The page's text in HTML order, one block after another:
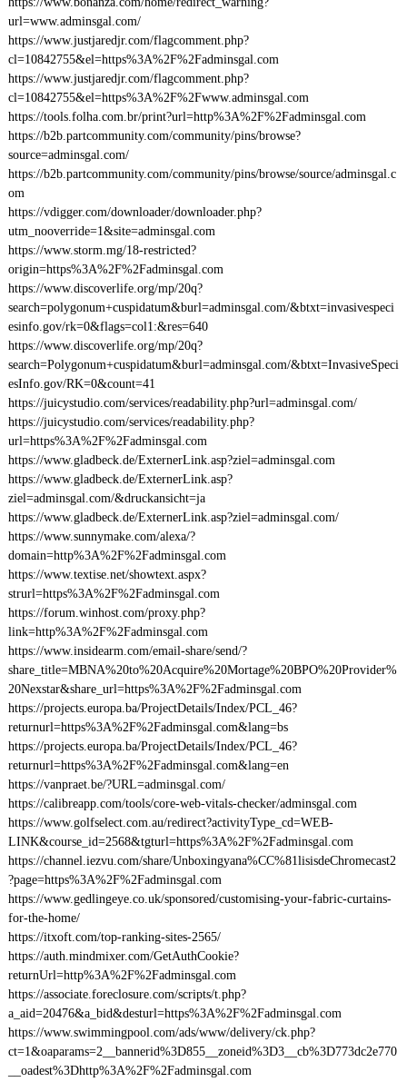
url=www.adminsgal.com/
https://www.justjaredjr.com/flagcomment.php?
cl=10842755&el=https%3A%2F%2Fadminsgal.com
https://www.justjaredjr.com/flagcomment.php?
cl=10842755&el=https%3A%2F%2Fwww.adminsgal.com
https://tools.folha.com.br/print?url=http%3A%2F%2Fadminsgal.com
https://b2b.partcommunity.com/community/pins/browse?
source=adminsgal.com/
https://b2b.partcommunity.com/community/pins/browse/source/adminsgal.c
om
https://vdigger.com/downloader/downloader.php?
utm_nooverride=1&site=adminsgal.com
https://www.storm.mg/18-restricted?
origin=https%3A%2F%2Fadminsgal.com
https://www.discoverlife.org/mp/20q?
search=polygonum+cuspidatum&burl=adminsgal.com/&btxt=invasivespeci
esinfo.gov/rk=0&flags=col1:&res=640
https://www.discoverlife.org/mp/20q?
search=Polygonum+cuspidatum&burl=adminsgal.com/&btxt=InvasiveSpeci
esInfo.gov/RK=0&count=41
https://juicystudio.com/services/readability.php?url=adminsgal.com/
https://juicystudio.com/services/readability.php?
url=https%3A%2F%2Fadminsgal.com
https://www.gladbeck.de/ExternerLink.asp?ziel=adminsgal.com
https://www.gladbeck.de/ExternerLink.asp?
ziel=adminsgal.com/&druckansicht=ja
https://www.gladbeck.de/ExternerLink.asp?ziel=adminsgal.com/
https://www.sunnymake.com/alexa/?
domain=http%3A%2F%2Fadminsgal.com
https://www.textise.net/showtext.aspx?
strurl=https%3A%2F%2Fadminsgal.com
https://forum.winhost.com/proxy.php?
link=http%3A%2F%2Fadminsgal.com
https://www.insidearm.com/email-share/send/?
share_title=MBNA%20to%20Acquire%20Mortage%20BPO%20Provider%
20Nexstar&share_url=https%3A%2F%2Fadminsgal.com
https://projects.europa.ba/ProjectDetails/Index/PCL_46?
returnurl=https%3A%2F%2Fadminsgal.com&lang=bs
https://projects.europa.ba/ProjectDetails/Index/PCL_46?
returnurl=https%3A%2F%2Fadminsgal.com&lang=en
https://vanpraet.be/?URL=adminsgal.com/
https://calibreapp.com/tools/core-web-vitals-checker/adminsgal.com
https://www.golfselect.com.au/redirect?activityType_cd=WEB-
LINK&course_id=2568&tgturl=https%3A%2F%2Fadminsgal.com
https://channel.iezvu.com/share/Unboxingyana%CC%81lisisdeChromecast2
?page=https%3A%2F%2Fadminsgal.com
https://www.gedlingeye.co.uk/sponsored/customising-your-fabric-curtains-
for-the-home/
https://itxoft.com/top-ranking-sites-2565/
https://auth.mindmixer.com/GetAuthCookie?
returnUrl=http%3A%2F%2Fadminsgal.com
https://associate.foreclosure.com/scripts/t.php?
a_aid=20476&a_bid&desturl=https%3A%2F%2Fadminsgal.com
https://www.swimmingpool.com/ads/www/delivery/ck.php?
ct=1&oaparams=2__bannerid%3D855__zoneid%3D3__cb%3D773dc2e770
__oadest%3Dhttp%3A%2F%2Fadminsgal.com